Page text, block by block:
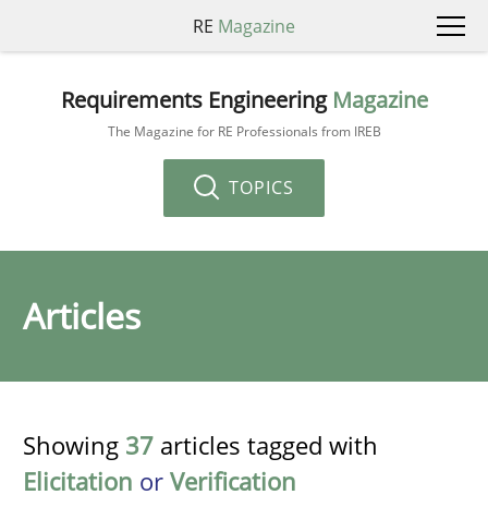
RE Magazine
Requirements Engineering Magazine
The Magazine for RE Professionals from IREB
TOPICS
Articles
Showing 37 articles tagged with
Elicitation or Verification